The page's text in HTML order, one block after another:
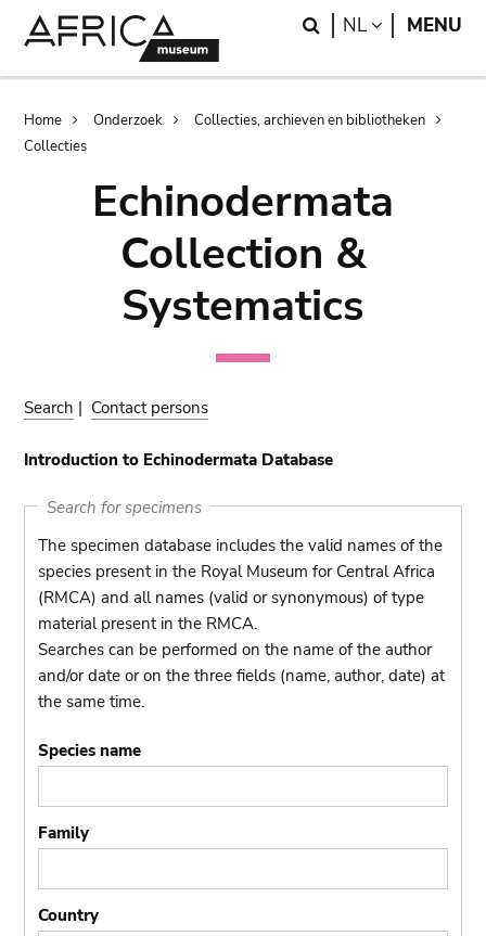
Search
NL LANGUAGE
MENU
Breadcrumb
Home Onderzoek
Collecties, archieven en bibliotheken
Collecties
Echinodermata
Collection &
Systematics
Search | Contact persons
Introduction to Echinodermata Database
Search for specimens
The specimen database includes the valid names of the
species present in the Royal Museum for Central Africa
(RMCA) and all names (valid or synonymous) of type
material present in the RMCA.
Searches can be performed on the name of the author
and/or date or on the three fields (name, author, date) at
the same time.
Species name
Family
Country